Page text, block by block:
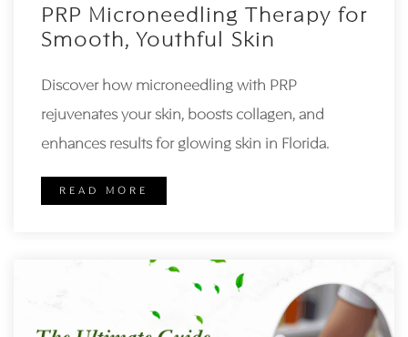
PRP Microneedling Therapy for
Smooth, Youthful Skin
Discover how microneedling with PRP
rejuvenates your skin, boosts collagen, and
enhances results for glowing skin in Florida.
READ MORE